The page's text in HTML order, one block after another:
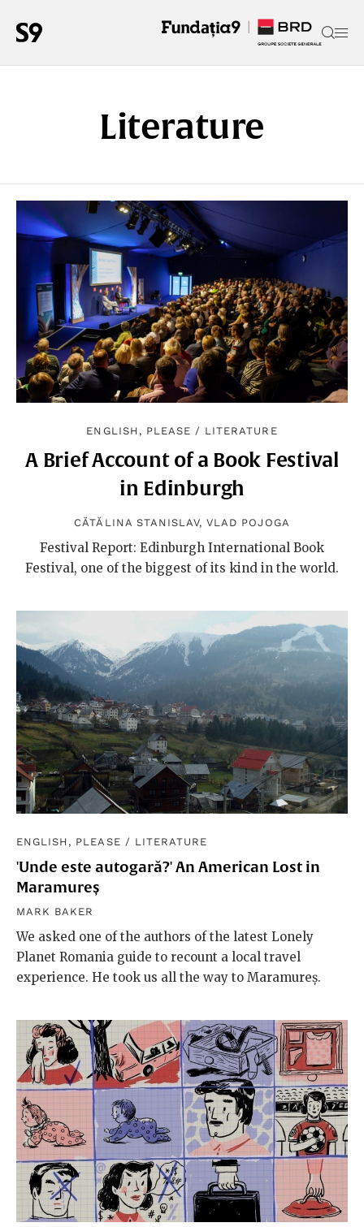
Literature
ENGLISH, PLEASE / LITERATURE
A Brief Account of a Book Festival
in Edinburgh
CĂTĂLINA STANISLAV,VLAD POJOGA
Festival Report: Edinburgh International Book
Festival, one of the biggest of its kind in the world.
ENGLISH, PLEASE / LITERATURE
'Unde este autogară?' An American Lost in
Maramureș
MARK BAKER
We asked one of the authors of the latest Lonely
Planet Romania guide to recount a local travel
experience. He took us all the way to Maramureș.